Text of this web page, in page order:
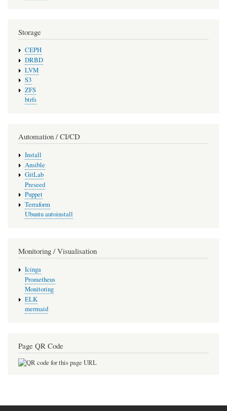
Storage
CEPH
DRBD
LVM
S3
ZFS
btrfs
Automation / CI/CD
Install
Ansible
GitLab
Preseed
Puppet
Terraform
Ubuntu autoinstall
Monitoring / Visualisation
Icinga
Prometheus
Monitoring
ELK
mermaid
Page QR Code